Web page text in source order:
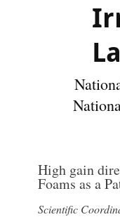
High gain
Foams as a
Scientific